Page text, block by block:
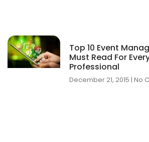
Top 10 Event
Must Read For
Professional
December 21, 2015 No